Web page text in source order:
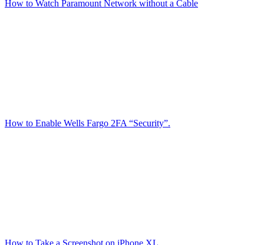
How to Watch Paramount Network without a Cable
How to Enable Wells Fargo 2FA “Security”.
How to Take a Screenshot on iPhone XL